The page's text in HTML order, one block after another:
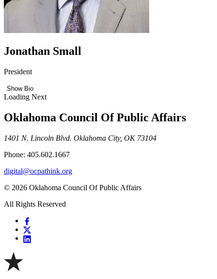
Jonathan Small
President
Show Bio
Loading Next
Oklahoma Council Of Public Affairs
1401 N. Lincoln Blvd. Oklahoma City, OK 73104
Phone: 405.602.1667
digital@ocpathink.org
© 2026 Oklahoma Council Of Public Affairs
All Rights Reserved